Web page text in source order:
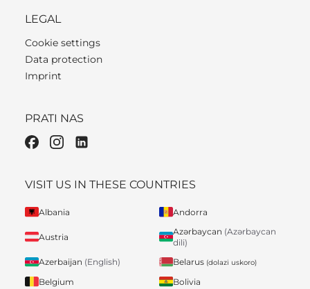
LEGAL
Cookie settings
Data protection
Imprint
PRATI NAS
VISIT US IN THESE COUNTRIES
Albania Andorra
Austria
Azərbaycan (Azərbaycan
dili)
Azerbaijan (English) Belarus (dolazi uskoro)
Belgium
Bolivia